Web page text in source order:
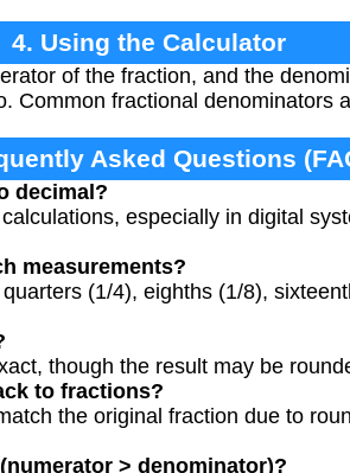
4. Using the Calculator
of the fraction, and the
Common fractional denominators
Asked Questions
decimal?
especially in digital
measurements?
(1/4), eighths (1/8),
though the result may be
to fractions?
the original fraction due to
> denominator)?